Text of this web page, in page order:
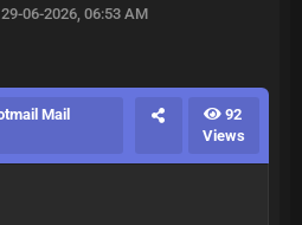
06-2026, 06:53 AM
Mail
92
Views